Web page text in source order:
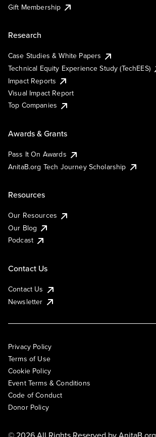
Gift Membership
Research
Case Studies & White Papers
Technical Equity Experience Study (TechEES)
Impact Reports
Visual Impact Report
Top Companies
Awards & Grants
Pass It On Awards
AnitaB.org Tech Journey Scholarship
Resources
Our Resources
Our Blog
Podcast
Contact Us
Contact Us
Newsletter
Privacy Policy
Terms of Use
Cookie Policy
Event Terms & Conditions
Code of Conduct
Donor Policy